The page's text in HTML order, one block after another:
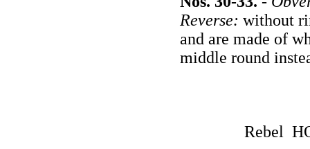
Reverse: without
and are made of
middle round
Rebel